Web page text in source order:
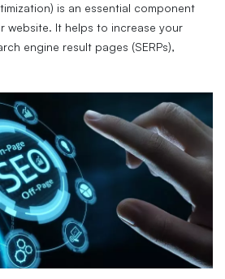
is an essential component
website. It helps to increase your
engine result pages (SERPs),